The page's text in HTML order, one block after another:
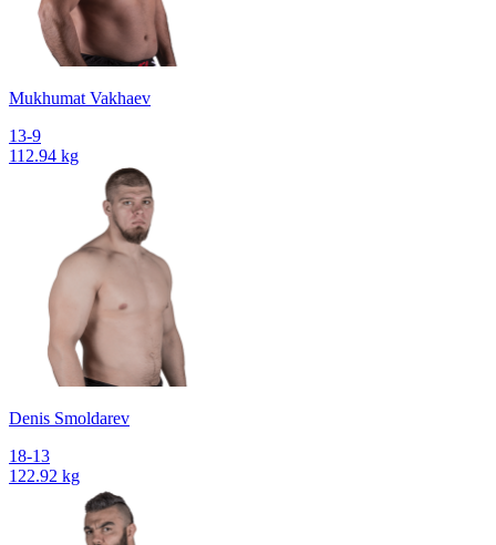
Mukhumat Vakhaev
13-9
112.94 kg
Denis Smoldarev
18-13
122.92 kg